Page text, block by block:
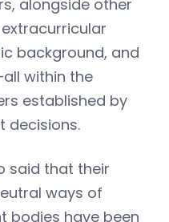
alongside other
background, and
within the
established by
decisions.
said that their
ways of
bodies have been